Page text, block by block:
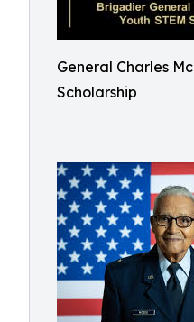
General Charles
Scholarship